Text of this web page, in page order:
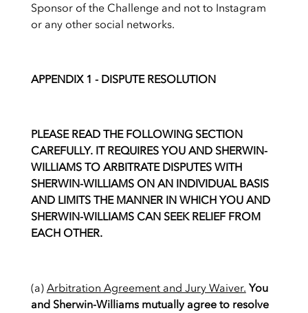
Sponsor of the Challenge and not to Instagram
or any other social networks.
APPENDIX 1 - DISPUTE RESOLUTION
PLEASE READ THE FOLLOWING SECTION
CAREFULLY. IT REQUIRES YOU AND SHERWIN-
WILLIAMS TO ARBITRATE DISPUTES WITH
SHERWIN-WILLIAMS ON AN INDIVIDUAL BASIS
AND LIMITS THE MANNER IN WHICH YOU AND
SHERWIN-WILLIAMS CAN SEEK RELIEF FROM
EACH OTHER.
(a) Arbitration Agreement and Jury Waiver. You
and Sherwin-Williams mutually agree to resolve